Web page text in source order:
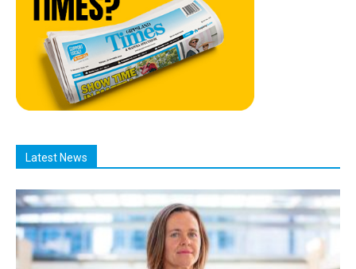
Latest News